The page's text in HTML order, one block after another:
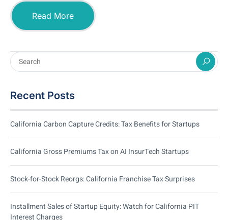
Read More
Recent Posts
California Carbon Capture Credits: Tax Benefits for Startups
California Gross Premiums Tax on AI InsurTech Startups
Stock-for-Stock Reorgs: California Franchise Tax Surprises
Installment Sales of Startup Equity: Watch for California PIT
Interest Charges